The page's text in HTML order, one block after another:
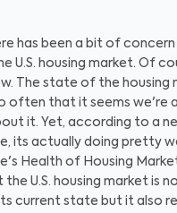
has been a bit of
U.S. housing market. Of
The state of the housing
often that it seems we're
it. Yet, according to a
its actually doing pretty
Health of Housing
U.S. housing market is
current state but it also